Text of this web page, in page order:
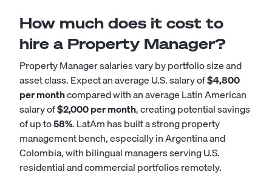
How much does it cost to
hire a Property Manager?
Property Manager salaries vary by portfolio size and
asset class. Expect an average U.S. salary of$4,800
per monthcompared with an average Latin American
salary of$2,000 per month, creating potential savings
of up to58%. LatAm has built a strong property
management bench, especially in Argentina and
Colombia, with bilingual managers serving U.S.
residential and commercial portfolios remotely.